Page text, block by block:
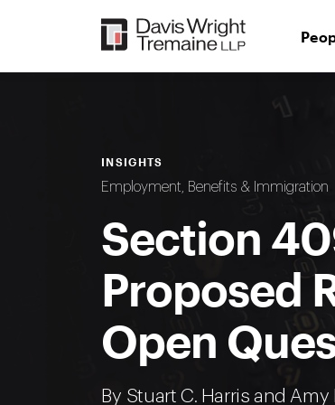
INSIGHTS
Employment, Benefits & Immigration
Section
Proposed
Open
By Stuart C. Harris and Amy